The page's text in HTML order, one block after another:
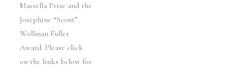
Marsella Prize and the
Josephine “Scout”
Wollman Fuller
Award. Please click
on the links below for